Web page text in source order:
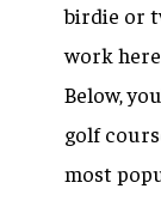
birdie or
work here
Below,
golf
most